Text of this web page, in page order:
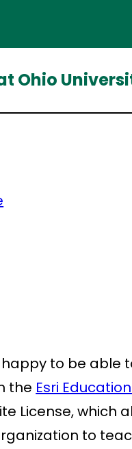
Ohio
to be able
the Esri
License, which
to